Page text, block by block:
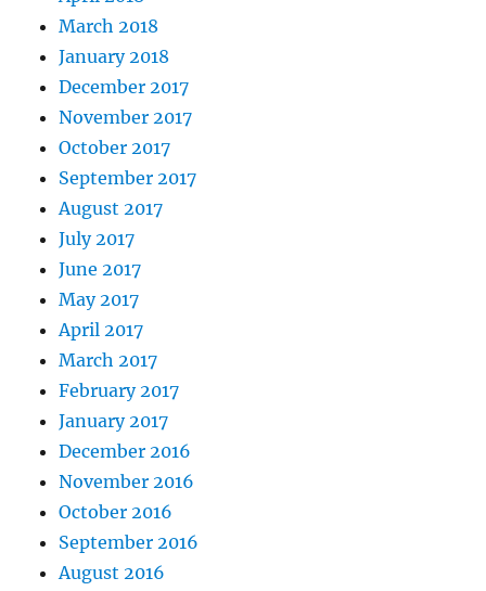
March 2018
January 2018
December 2017
November 2017
October 2017
September 2017
August 2017
July 2017
June 2017
May 2017
April 2017
March 2017
February 2017
January 2017
December 2016
November 2016
October 2016
September 2016
August 2016